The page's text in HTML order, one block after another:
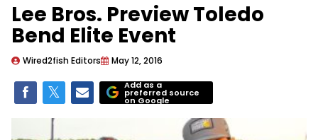
Lee Bros. Preview Toledo
Bend Elite Event
Wired2fish Editors May 12, 2016
Add as a
preferred source
on Google